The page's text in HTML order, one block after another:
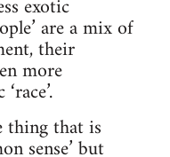
exotic
are a mix of
their
more
thing that is
sense’ but